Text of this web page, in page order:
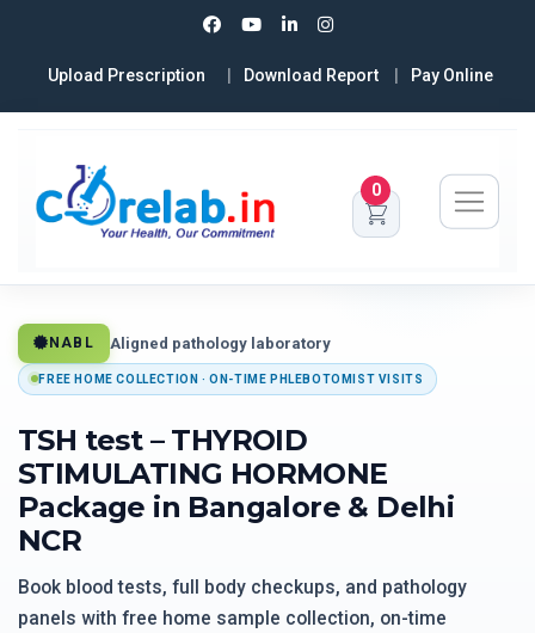
Upload Prescription Download Report Pay Online
0
NABL Aligned pathology laboratory
FREE HOME COLLECTION · ON-TIME PHLEBOTOMIST VISITS
TSH test – THYROID
STIMULATING HORMONE
Package in Bangalore & Delhi
NCR
Book blood tests, full body checkups, and pathology
panels with free home sample collection, on-time